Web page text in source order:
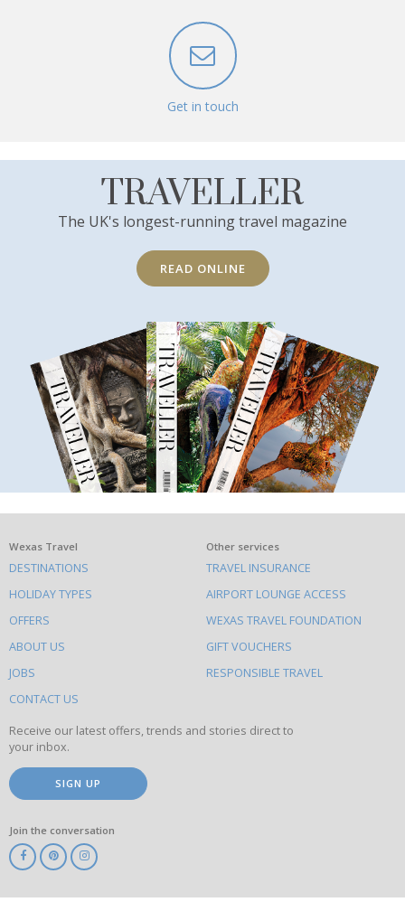
Get in touch
TRAVELLER
The UK's longest-running travel magazine
READ ONLINE
What
else
to
do
on
this
site
Wexas Travel
DESTINATIONS
HOLIDAY TYPES
OFFERS
ABOUT US
JOBS
CONTACT US
Other services
TRAVEL INSURANCE
AIRPORT LOUNGE ACCESS
WEXAS TRAVEL FOUNDATION
GIFT VOUCHERS
RESPONSIBLE TRAVEL
Receive our latest offers, trends and stories direct to
your inbox.
SIGN UP
Join the conversation